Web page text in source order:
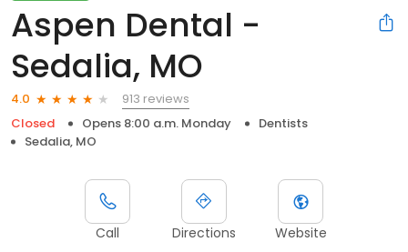
Aspen Dental -
Sedalia, MO
4.0
913 reviews
Closed
Opens 8:00 a.m. Monday
Dentists
Sedalia, MO
Call Directions Website